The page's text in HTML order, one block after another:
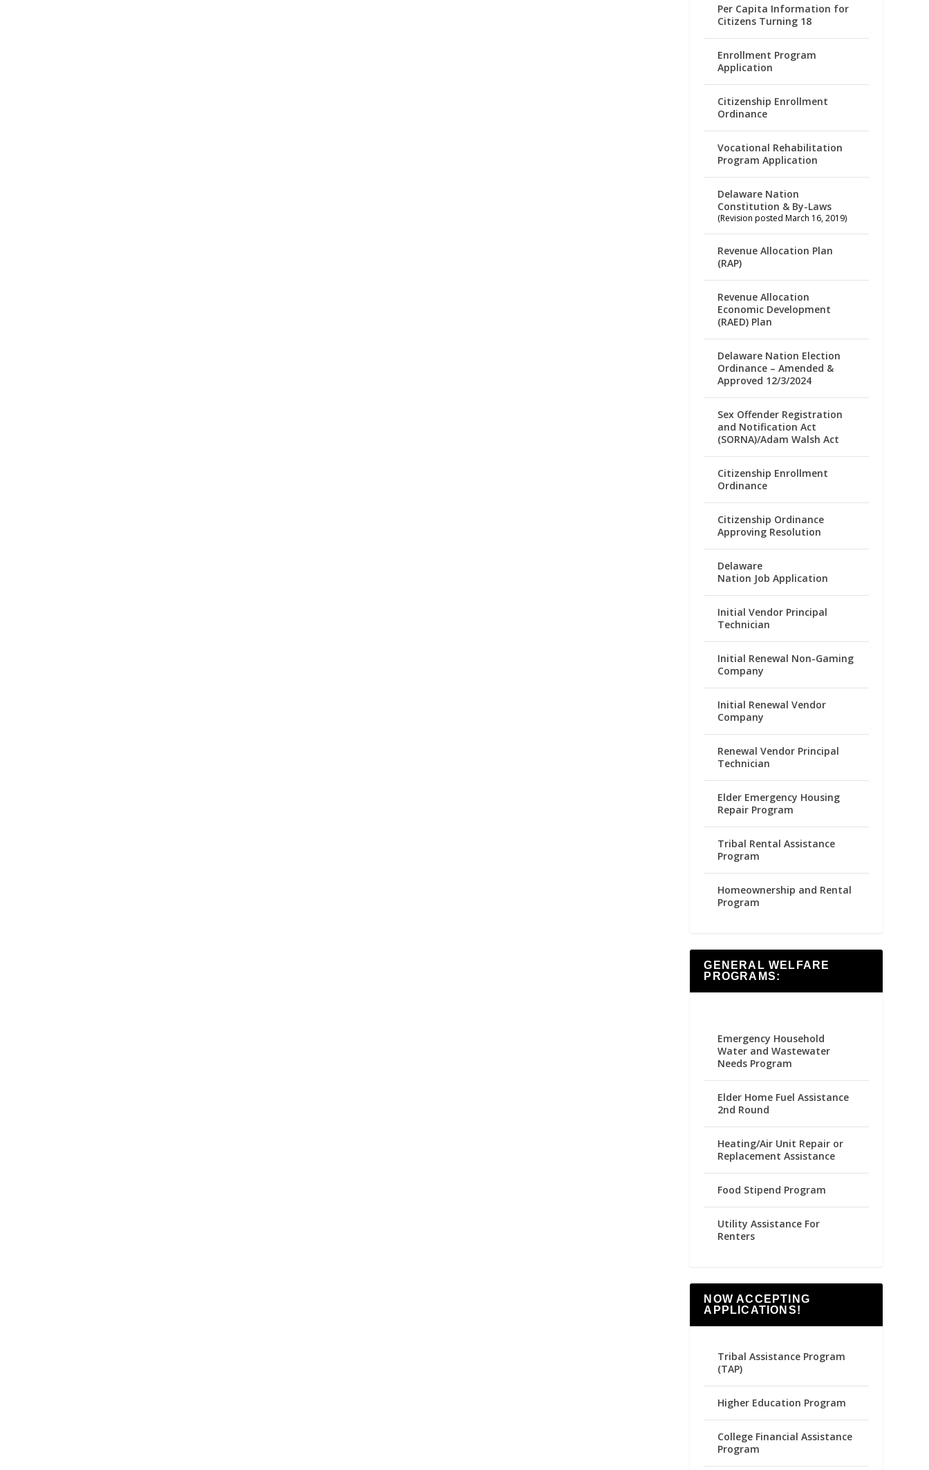
Per Capita Information for
Citizens Turning 18
Enrollment Program
Application
Citizenship Enrollment
Ordinance
Vocational Rehabilitation
Program Application
Delaware Nation
Constitution & By-Laws
(Revision posted March 16, 2019)
Revenue Allocation Plan
(RAP)
Revenue Allocation
Economic Development
(RAED) Plan
Delaware Nation Election
Ordinance – Amended &
Approved 12/3/2024
Sex Offender Registration
and Notification Act
(SORNA)/Adam Walsh Act
Citizenship Enrollment
Ordinance
Citizenship Ordinance
Approving Resolution
Delaware
Nation Job Application
Initial Vendor Principal
Technician
Initial Renewal Non-Gaming
Company
Initial Renewal Vendor
Company
Renewal Vendor Principal
Technician
Elder Emergency Housing
Repair Program
Tribal Rental Assistance
Program
Homeownership and Rental
Program
GENERAL WELFARE
PROGRAMS:
Emergency Household
Water and Wastewater
Needs Program
Elder Home Fuel Assistance
2nd Round
Heating/Air Unit Repair or
Replacement Assistance
Food Stipend Program
Utility Assistance For
Renters
NOW ACCEPTING
APPLICATIONS!
Tribal Assistance Program
(TAP)
Higher Education Program
College Financial Assistance
Program